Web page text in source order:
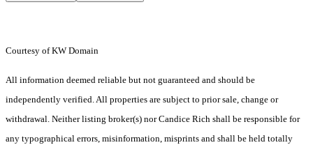
Courtesy of KW Domain
All information deemed reliable but not guaranteed and should be
independently verified. All properties are subject to prior sale, change or
withdrawal. Neither listing broker(s) nor Candice Rich shall be responsible for
any typographical errors, misinformation, misprints and shall be held totally